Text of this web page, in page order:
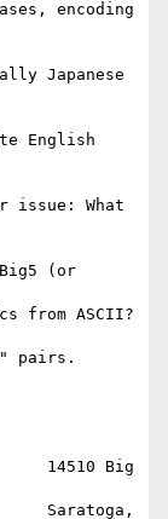
encoding
Japanese
English
issue: What
Big5 (or
from ASCII?
pairs.
14510 Big
Saratoga,